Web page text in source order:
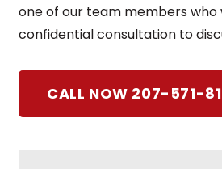
one of our team members who
confidential consultation to
CALL NOW 207-571-